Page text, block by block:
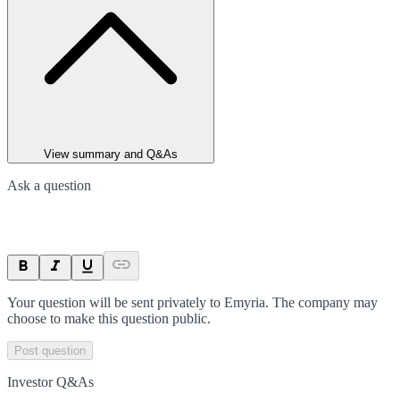
View summary and Q&As
Ask a question
Your question will be sent privately to Emyria. The company may
choose to make this question public.
Post question
Investor Q&As